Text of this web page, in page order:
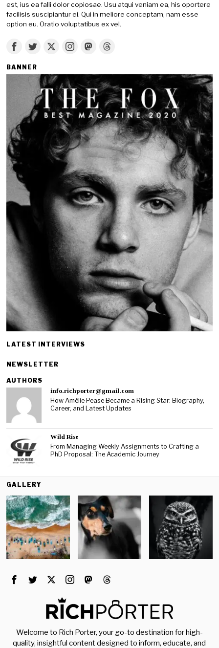
est, ius ea falli dolor copiosae. Usu atqui veniam ea, his oportere
facilisis suscipiantur ei. Qui in meliore conceptam, nam esse
option eu. Oratio voluptatibus ex vel.
BANNER
LATEST INTERVIEWS
NEWSLETTER
AUTHORS
info.richporter@gmail.com
How Amélie Pease Became a Rising Star: Biography,
Career, and Latest Updates
Wild Rise
From Managing Weekly Assignments to Crafting a
PhD Proposal: The Academic Journey
GALLERY
Welcome to Rich Porter, your go-to destination for high-
quality, insightful content designed to inform, educate, and